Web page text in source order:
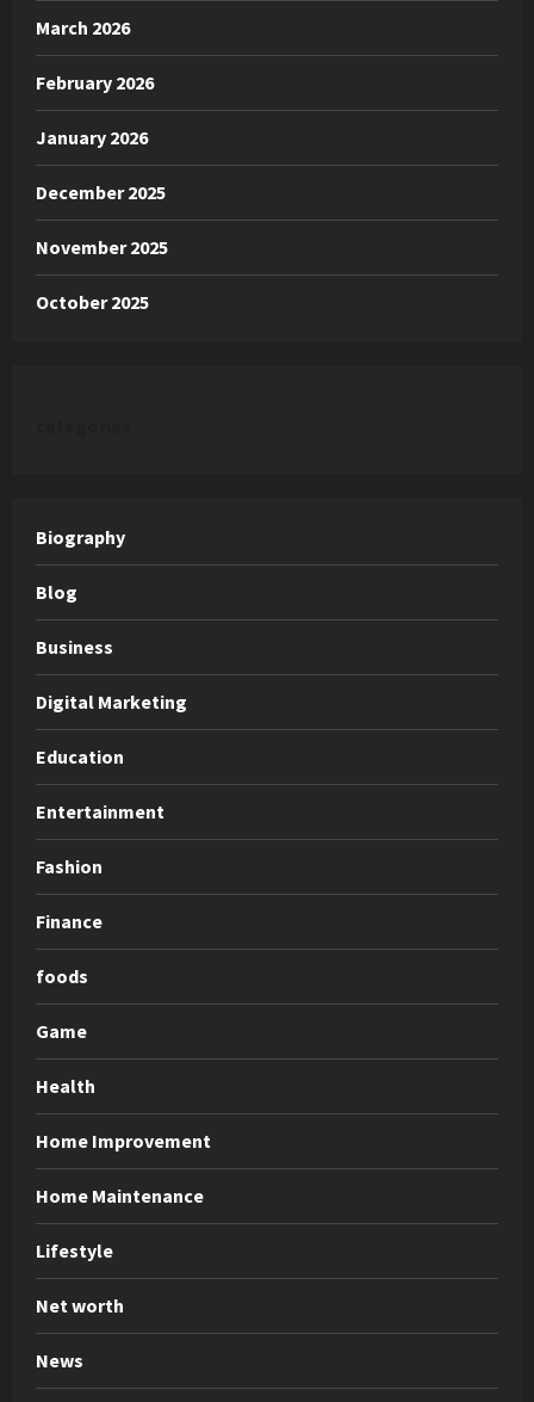
March 2026
February 2026
January 2026
December 2025
November 2025
October 2025
Biography
Blog
Business
Digital Marketing
Education
Entertainment
Fashion
Finance
foods
Game
Health
Home Improvement
Home Maintenance
Lifestyle
Net worth
News